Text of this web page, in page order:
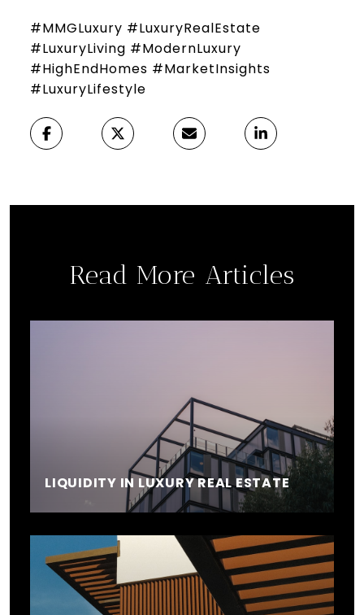
#MMGLuxury #LuxuryRealEstate
#LuxuryLiving #ModernLuxury
#HighEndHomes #MarketInsights
#LuxuryLifestyle
Read More Articles
LIQUIDITY IN LUXURY REAL ESTATE